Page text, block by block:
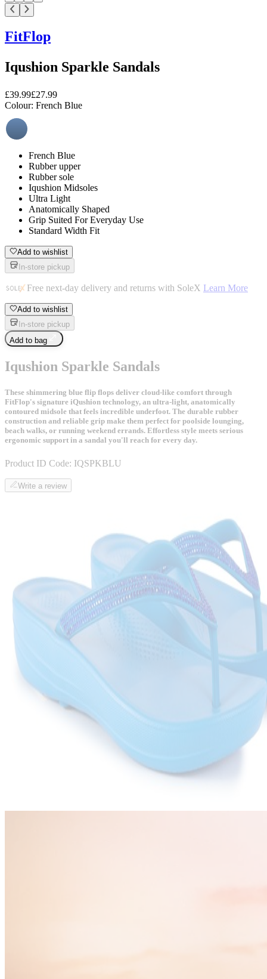
FitFlop
Iqushion Sparkle Sandals
£39.99£27.99
Colour: French Blue
French Blue
Rubber upper
Rubber sole
Iqushion Midsoles
Ultra Light
Anatomically Shaped
Grip Suited For Everyday Use
Standard Width Fit
Add to wishlist
In-store pickup
Free next-day delivery and returns with SoleX Learn More
Add to wishlist
In-store pickup
Add to bag
Iqushion Sparkle Sandals
These shimmering blue flip flops deliver cloud-like comfort through
FitFlop's signature iQushion technology, an ultra-light, anatomically
contoured midsole that feels incredible underfoot. The durable rubber
construction and reliable grip make them perfect for poolside lounging,
beach walks, or running weekend errands. Effortless style meets serious
ergonomic support in a sandal you'll reach for every day.
Product ID Code: IQSPKBLU
Write a review